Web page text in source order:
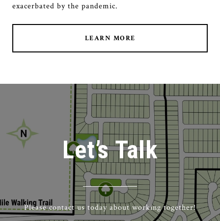
exacerbated by the pandemic.
LEARN MORE
Let’s Talk
Please contact us today about working together!